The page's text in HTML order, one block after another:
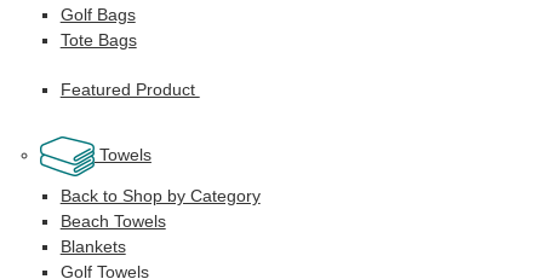
Golf Bags
Tote Bags
Featured Product
Towels
Back to Shop by Category
Beach Towels
Blankets
Golf Towels